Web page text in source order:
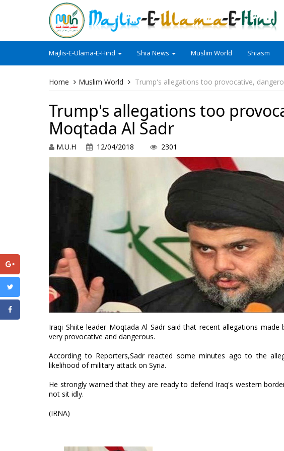
Majlis-E-Ulama-E-Hind Shia News Muslim World Shiasm
Home Muslim World Trump's allegations too provocative,
Trump's allegations too
Moqtada Al Sadr
M.U.H 12/04/2018 2301
Iraqi Shiite leader Moqtada Al Sadr said that recent allegations
very provocative and dangerous.
According to Reporters,Sadr reacted some minutes ago to the
likelihood of military attack on Syria.
He strongly warned that they are ready to defend Iraq's western
not sit idly.
(IRNA)